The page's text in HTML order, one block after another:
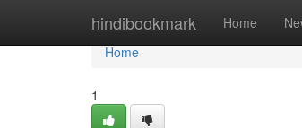
hindibookmark Home
Home
Home
1